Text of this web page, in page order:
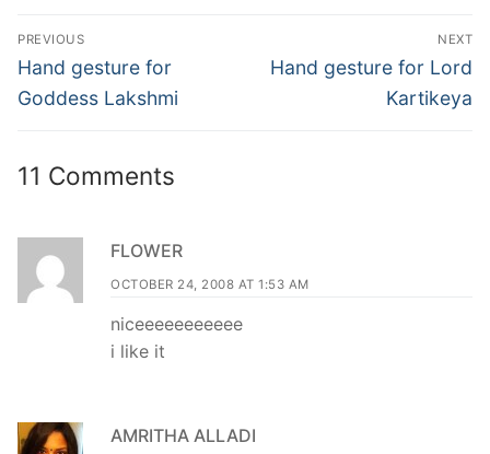
Post
navigation
PREVIOUS
Previous
post:
Hand gesture for
Goddess Lakshmi
NEXT
Next
Hand gesture for Lord
Kartikeya
11 Comments
FLOWER
OCTOBER 24, 2008 AT 1:53 AM
niceeeeeeeeeee
i like it
AMRITHA ALLADI